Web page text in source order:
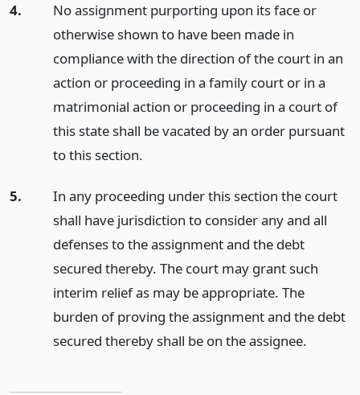
4.
No assignment purporting upon its face or
otherwise shown to have been made in
compliance with the direction of the court in an
action or proceeding in a family court or in a
matrimonial action or proceeding in a court of
this state shall be vacated by an order pursuant
to this section.
5.
In any proceeding under this section the court
shall have jurisdiction to consider any and all
defenses to the assignment and the debt
secured thereby. The court may grant such
interim relief as may be appropriate. The
burden of proving the assignment and the debt
secured thereby shall be on the assignee.